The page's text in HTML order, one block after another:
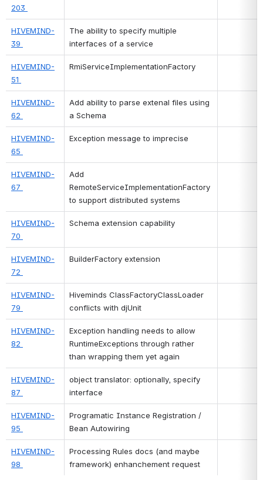
203
HIVEMIND-
39
The ability to specify multiple
interfaces of a service
HIVEMIND-
51
RmiServiceImplementationFactory
HIVEMIND-
62
Add ability to parse extenal files using
a Schema
HIVEMIND-
65
Exception message to imprecise
HIVEMIND-
67
Add
RemoteServiceImplementationFactory
to support distributed systems
HIVEMIND-
70
Schema extension capability
HIVEMIND-
72
BuilderFactory extension
HIVEMIND-
79
Hiveminds ClassFactoryClassLoader
conflicts with djUnit
HIVEMIND-
82
Exception handling needs to allow
RuntimeExceptions through rather
than wrapping them yet again
HIVEMIND-
87
object translator: optionally, specify
interface
HIVEMIND-
95
Programatic Instance Registration /
Bean Autowiring
HIVEMIND-
98
Processing Rules docs (and maybe
framework) enhanchement request